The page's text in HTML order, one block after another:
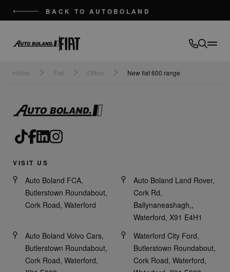
BACK TO AUTOBOLAND
Auto
Home Fiat Offers New fiat 600 range
VISIT US
Auto Boland FCA,
Butlerstown Roundabout,
Cork Road, Waterford
Auto Boland Land Rover,
Cork Rd,
Ballynaneashagh,,
Waterford, X91 E4H1
Auto Boland Volvo Cars,
Butlerstown Roundabout,
Cork Road, Waterford,
Waterford City Ford,
Butlerstown Roundabout,
Cork Road, Waterford,